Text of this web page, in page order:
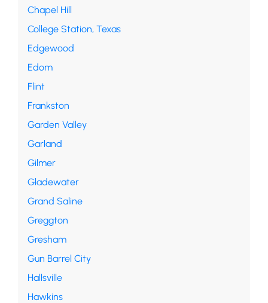
Chapel Hill
College Station, Texas
Edgewood
Edom
Flint
Frankston
Garden Valley
Garland
Gilmer
Gladewater
Grand Saline
Greggton
Gresham
Gun Barrel City
Hallsville
Hawkins